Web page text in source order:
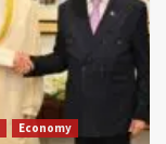
Economy